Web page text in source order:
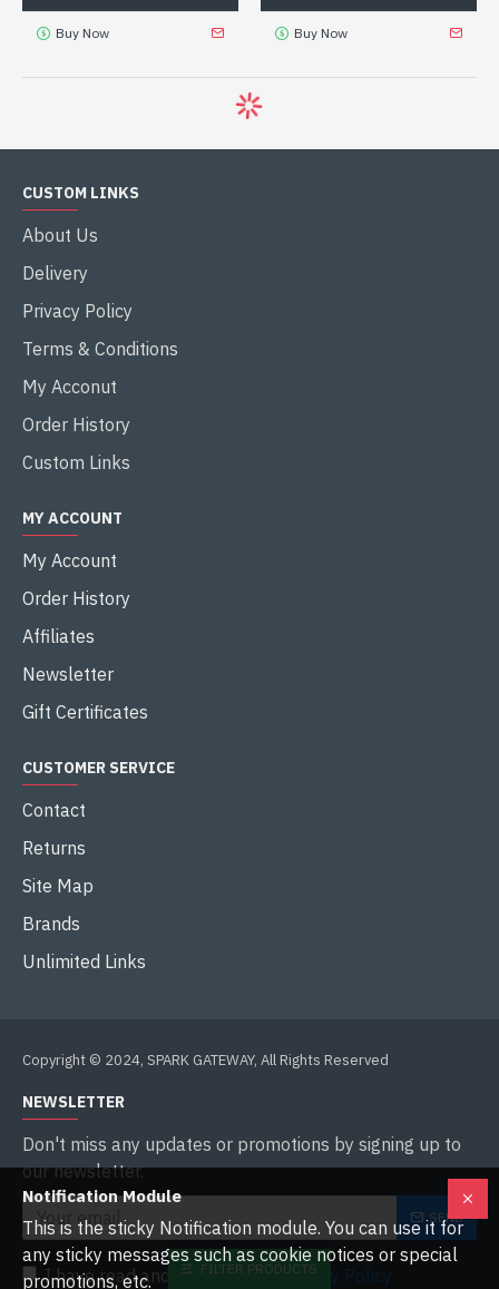
Buy Now Buy Now
CUSTOM LINKS
About Us
Delivery
Privacy Policy
Terms & Conditions
My Acconut
Order History
Custom Links
MY ACCOUNT
My Account
Order History
Affiliates
Newsletter
Gift Certificates
CUSTOMER SERVICE
Contact
Returns
Site Map
Brands
Unlimited Links
Copyright © 2024, SPARK GATEWAY, All Rights Reserved
NEWSLETTER
Don't miss any updates or promotions by signing up to
our newsletter.
SEND
I have read and agree to the Privacy Policy
Notification Module
This is the sticky Notification module. You can use it for
any sticky messages such as cookie notices or special
promotions, etc.
FILTER PRODUCTS